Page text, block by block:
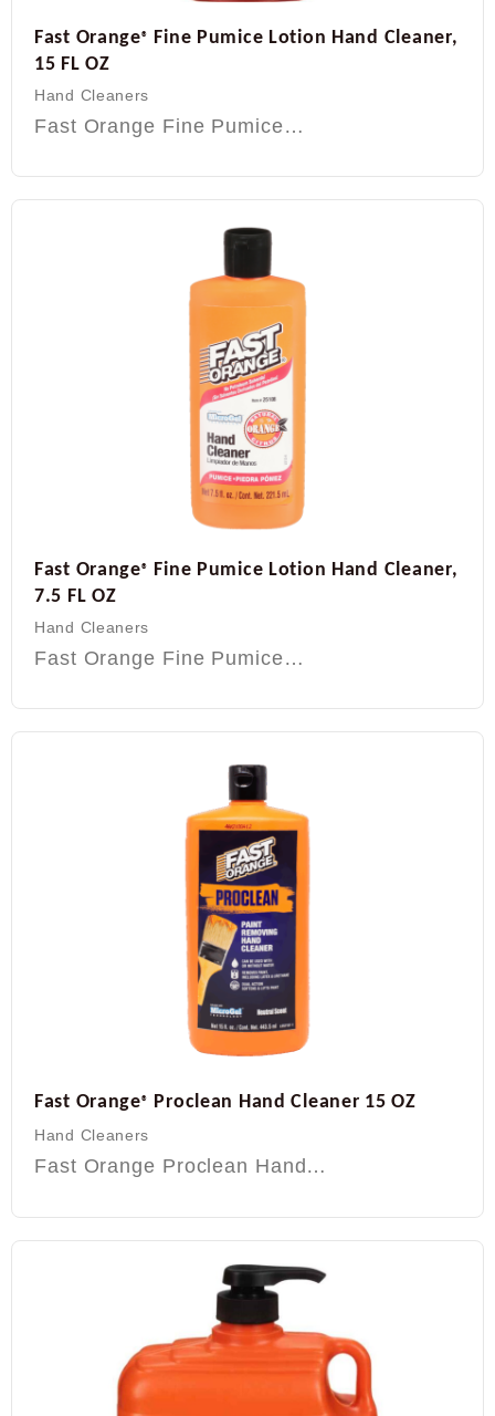
Fast Orange® Fine Pumice Lotion Hand Cleaner,
15 FL OZ
Hand Cleaners
Fast Orange Fine Pumice…
Fast Orange® Fine Pumice Lotion Hand Cleaner,
7.5 FL OZ
Hand Cleaners
Fast Orange Fine Pumice…
Fast Orange® Proclean Hand Cleaner 15 OZ
Hand Cleaners
Fast Orange Proclean Hand…